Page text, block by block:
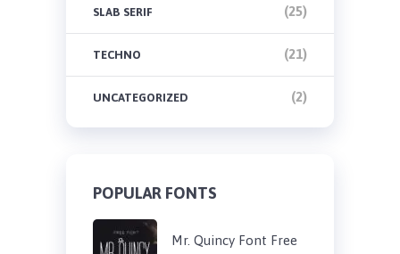
SLAB SERIF (25)
TECHNO (21)
UNCATEGORIZED (2)
POPULAR FONTS
Mr. Quincy Font Free